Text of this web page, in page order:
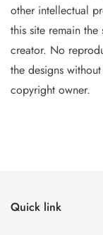
other intellectual
this site remain
creator. No
the designs
copyright owner.
Quick link